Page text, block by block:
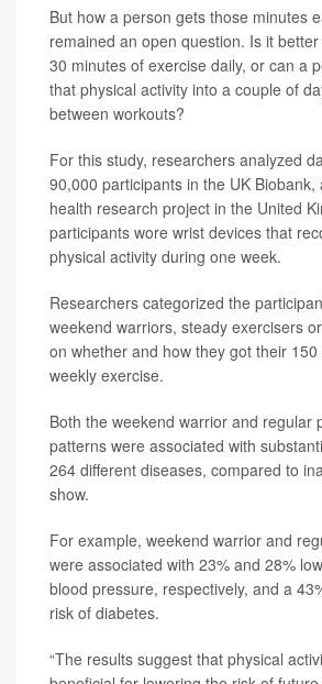
But how a person gets those minutes
remained an open question. Is it
30 minutes of exercise daily, or can a
that physical activity into a couple of
between workouts?
For this study, researchers analyzed
90,000 participants in the UK Biobank,
health research project in the United
participants wore wrist devices that
physical activity during one week.
Researchers categorized the
weekend warriors, steady exercisers
on whether and how they got their
weekly exercise.
Both the weekend warrior and regular
patterns were associated with
264 different diseases, compared to
show.
For example, weekend warrior and
were associated with 23% and 28%
blood pressure, respectively, and a
risk of diabetes.
“The results suggest that physical